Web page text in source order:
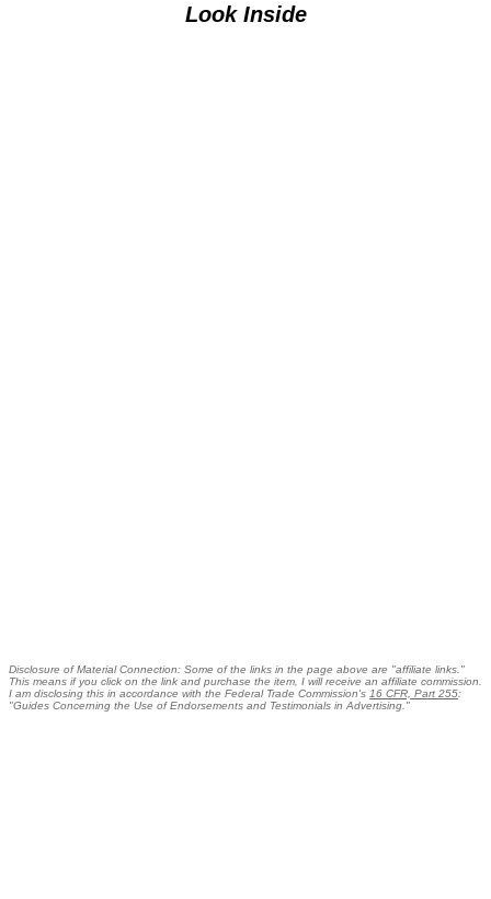
Look Inside
Disclosure of Material Connection: Some of the links in the page above are "affiliate links."
This means if you click on the link and purchase the item, I will receive an affiliate commission.
I am disclosing this in accordance with the Federal Trade Commission's 16 CFR, Part 255:
"Guides Concerning the Use of Endorsements and Testimonials in Advertising."